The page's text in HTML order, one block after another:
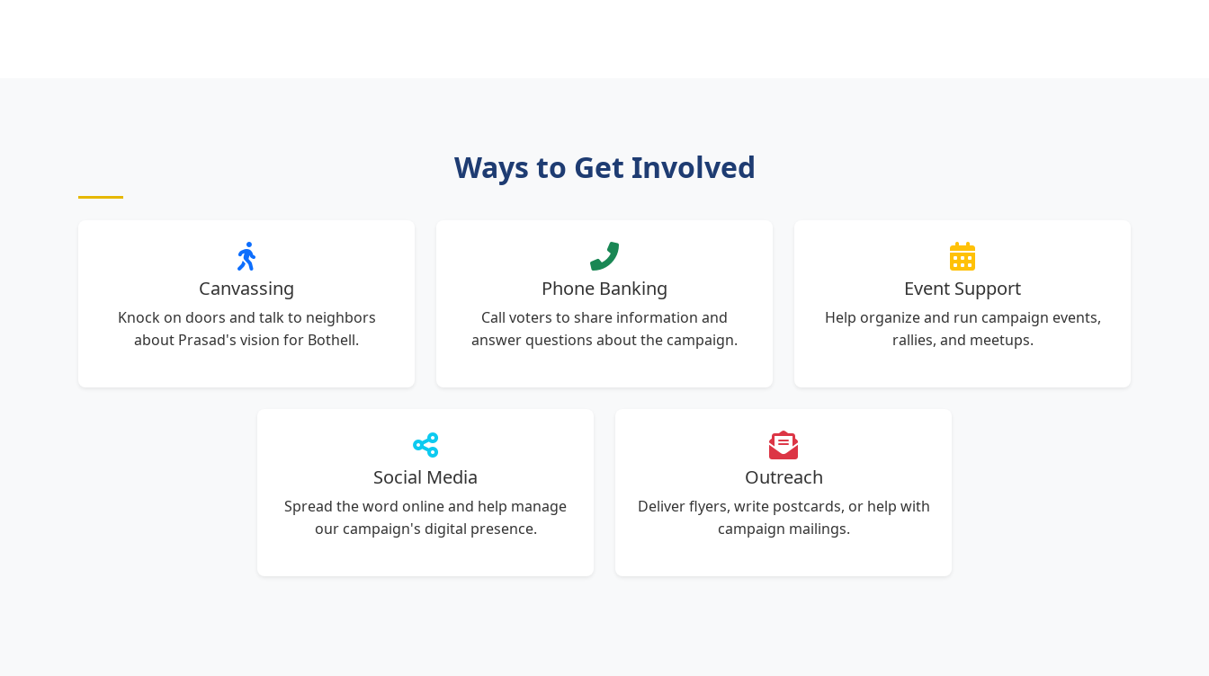
Ways to Get Involved
Canvassing
Knock on doors and talk to neighbors
about Prasad's vision for Bothell.
Phone Banking
Call voters to share information and
answer questions about the campaign.
Event Support
Help organize and run campaign events,
rallies, and meetups.
Social Media
Spread the word online and help manage
our campaign's digital presence.
Outreach
Deliver flyers, write postcards, or help with
campaign mailings.